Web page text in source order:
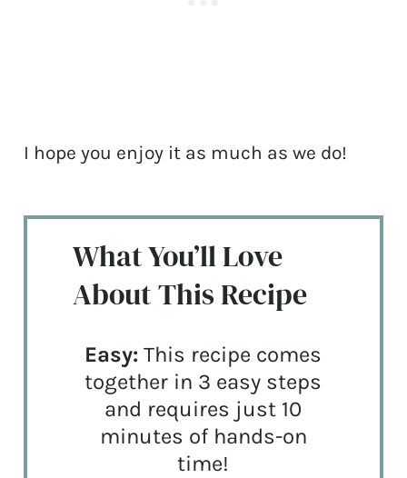
I hope you enjoy it as much as we do!
What You’ll Love
About This Recipe
Easy: This recipe comes
together in 3 easy steps
and requires just 10
minutes of hands-on
time!